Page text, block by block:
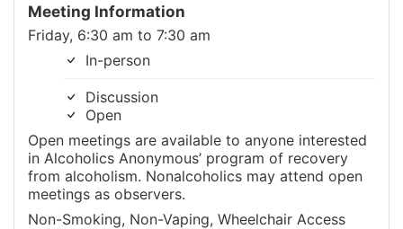
Meeting Information
Friday, 6:30 am to 7:30 am
In-person
Discussion
Open
Open meetings are available to anyone interested
in Alcoholics Anonymous’ program of recovery
from alcoholism. Nonalcoholics may attend open
meetings as observers.
Non-Smoking, Non-Vaping, Wheelchair Access